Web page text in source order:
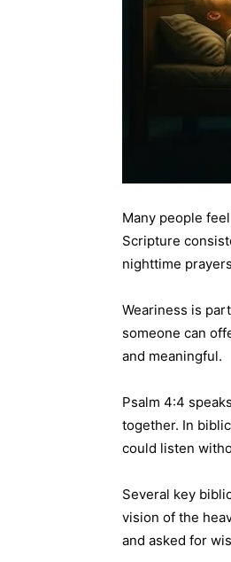
Many people
Scripture
nighttime
Weariness is
someone can
and meaningful.
Psalm 4:4
together. In
could listen
Several key
vision of the
and asked for